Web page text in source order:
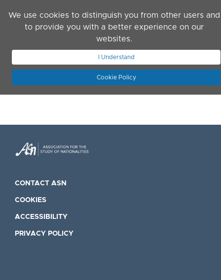
We use cookies to distinguish you from other users and
to provide you with a better experience on our
websites.
I Understand
Cookie Policy
JOIN ASN
CONTACT ASN
COOKIES
ACCESSIBILITY
PRIVACY POLICY